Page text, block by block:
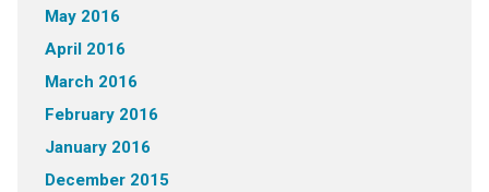
May 2016
April 2016
March 2016
February 2016
January 2016
December 2015